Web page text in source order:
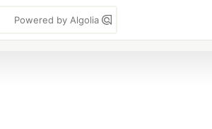
Powered by Algolia